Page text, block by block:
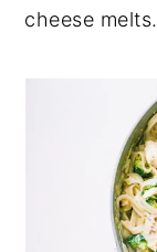
cheese melts.